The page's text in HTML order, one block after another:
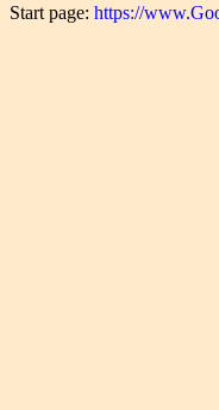
Start page: https://